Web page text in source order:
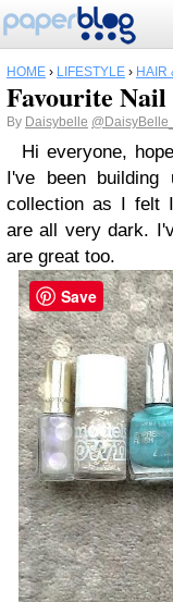
HOME › LIFESTYLE › HAIR
Favourite Nail
By Daisybelle
Hi everyone,
I've been building
collection as I felt
are all very dark.
are great too.
Save